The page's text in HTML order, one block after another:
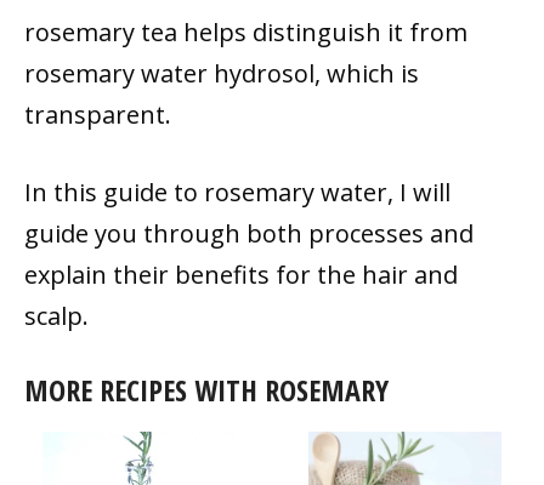
rosemary tea helps distinguish it from
rosemary water hydrosol, which is
transparent.
In this guide to rosemary water, I will
guide you through both processes and
explain their benefits for the hair and
scalp.
MORE RECIPES WITH ROSEMARY